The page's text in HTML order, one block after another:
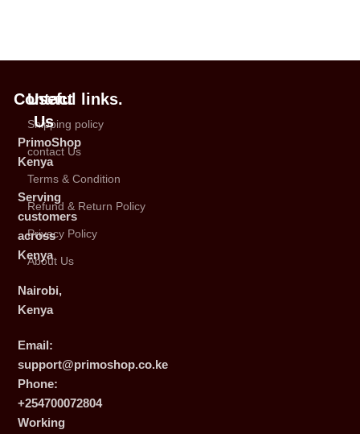
Contact
Us
PrimoShop
Kenya
Serving
customers
across
Kenya
Nairobi,
Kenya
Email:
support@primoshop.co.ke
Phone:
+254700072804
Working
Useful links.
Shipping policy
contact Us
Terms & Condition
Refund & Return Policy
Privacy Policy
About Us